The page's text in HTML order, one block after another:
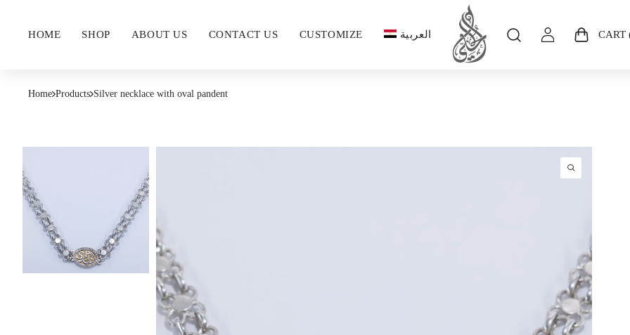
HOME SHOP ABOUT US CONTACT US CUSTOMIZE العربية CART
Home Products Silver necklace with oval pandent